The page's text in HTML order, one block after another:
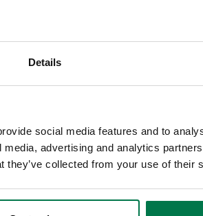
Details
social media features and to
advertising and analytics
they’ve collected from your use of their
This allows you to focus on
as explained above.
Calendar range filters
–
showing all Opportunities in
range filter will not need to
default Workbooks Permissions
that created them and
other Users to access the